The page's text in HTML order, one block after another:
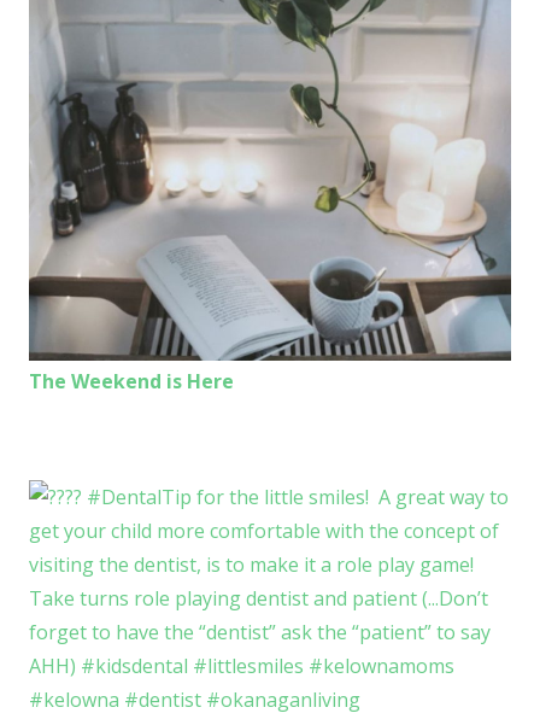
The Weekend is Here